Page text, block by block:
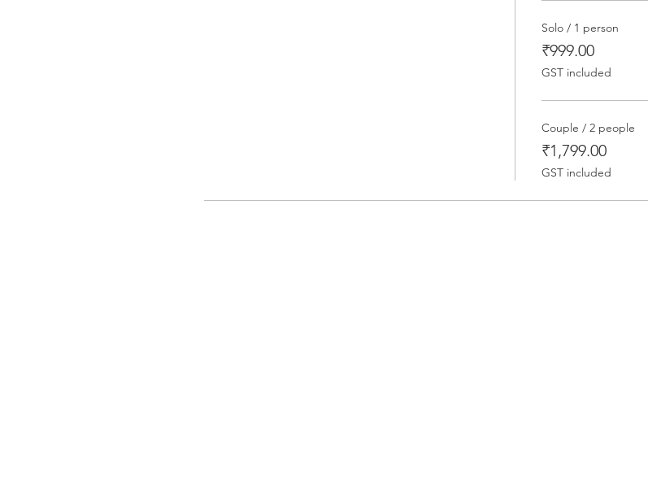
Solo / 1 person
₹999.00
GST included
Couple / 2 people
₹1,799.00
GST included